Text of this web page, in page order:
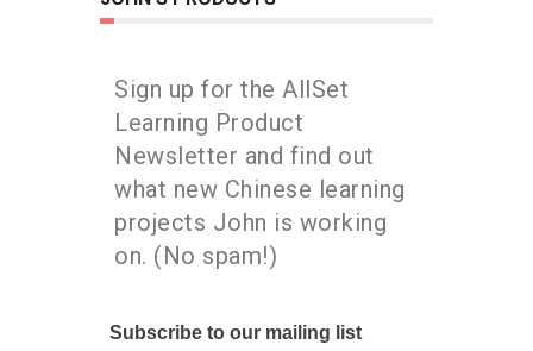
Sign up for the AllSet
Learning Product
Newsletter and find out
what new Chinese learning
projects John is working
on. (No spam!)
Subscribe to our mailing list